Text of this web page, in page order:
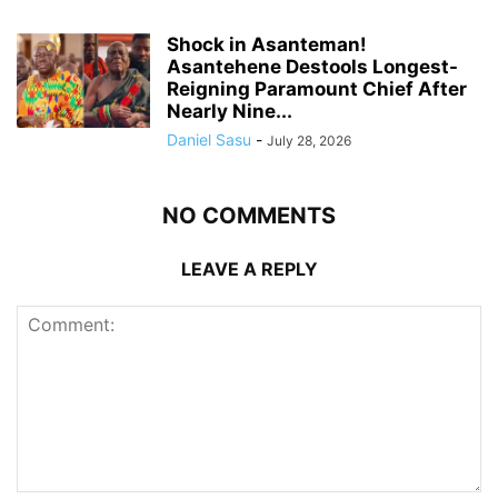
Shock in Asanteman!
Asantehene Destools Longest-
Reigning Paramount Chief After
Nearly Nine...
Daniel Sasu - July 28, 2026
NO COMMENTS
LEAVE A REPLY